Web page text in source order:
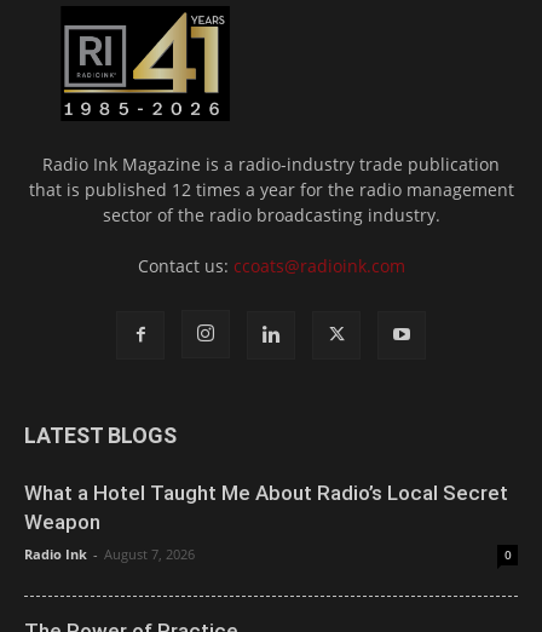
Radio Ink Magazine is a radio-industry trade publication
that is published 12 times a year for the radio management
sector of the radio broadcasting industry.
Contact us: ccoats@radioink.com
LATEST BLOGS
What a Hotel Taught Me About Radio’s Local Secret
Weapon
Radio Ink - August 7, 2026 0